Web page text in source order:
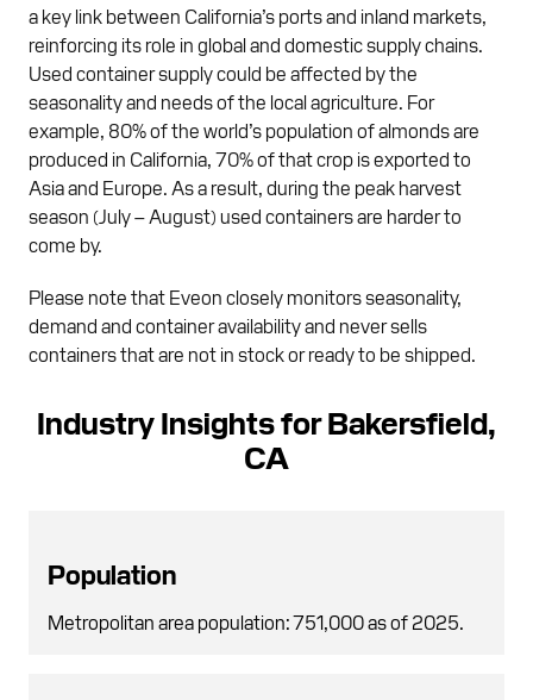
a key link between California’s ports and inland markets,
reinforcing its role in global and domestic supply chains.
Used container supply could be affected by the
seasonality and needs of the local agriculture. For
example, 80% of the world’s population of almonds are
produced in California, 70% of that crop is exported to
Asia and Europe. As a result, during the peak harvest
season (July – August) used containers are harder to
come by.
Please note that Eveon closely monitors seasonality,
demand and container availability and never sells
containers that are not in stock or ready to be shipped.
Industry Insights for Bakersfield,
CA
Population
Metropolitan area population: 751,000 as of 2025.